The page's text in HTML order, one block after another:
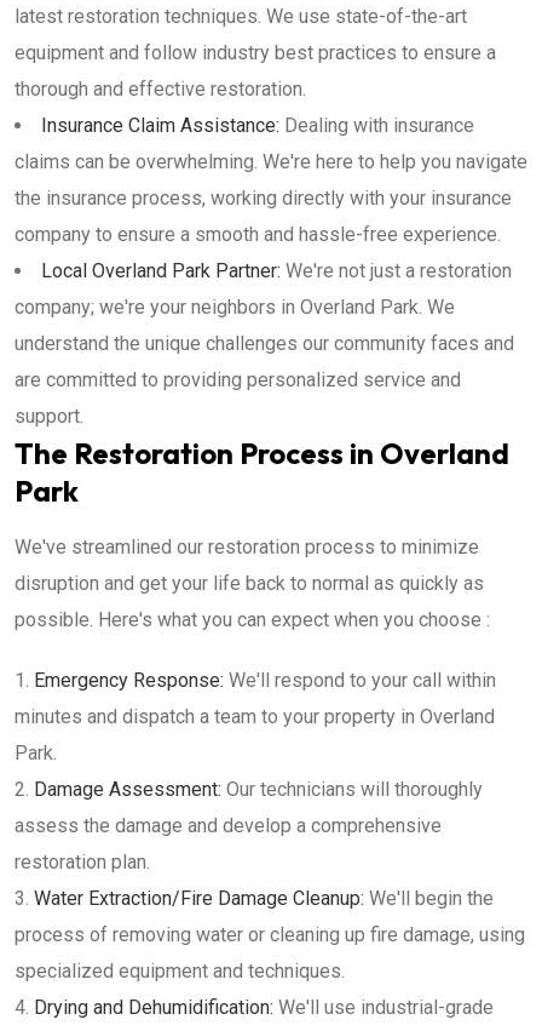
latest restoration techniques. We use state-of-the-art
equipment and follow industry best practices to ensure a
thorough and effective restoration.
Insurance Claim Assistance: Dealing with insurance
claims can be overwhelming. We're here to help you navigate
the insurance process, working directly with your insurance
company to ensure a smooth and hassle-free experience.
Local Overland Park Partner: We're not just a restoration
company; we're your neighbors in Overland Park. We
understand the unique challenges our community faces and
are committed to providing personalized service and
support.
The Restoration Process in Overland
Park
We've streamlined our restoration process to minimize
disruption and get your life back to normal as quickly as
possible. Here's what you can expect when you choose :
Emergency Response: We'll respond to your call within
minutes and dispatch a team to your property in Overland
Park.
Damage Assessment: Our technicians will thoroughly
assess the damage and develop a comprehensive
restoration plan.
Water Extraction/Fire Damage Cleanup: We'll begin the
process of removing water or cleaning up fire damage, using
specialized equipment and techniques.
Drying and Dehumidification: We'll use industrial-grade